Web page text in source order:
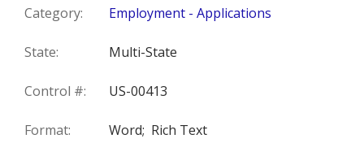
Category: Employment - Applications
State: Multi-State
Control #: US-00413
Format: Word; Rich Text